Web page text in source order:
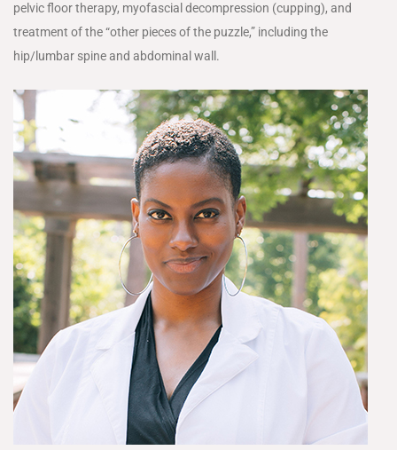
pelvic floor therapy, myofascial decompression (cupping), and
treatment of the “other pieces of the puzzle,” including the
hip/lumbar spine and abdominal wall.